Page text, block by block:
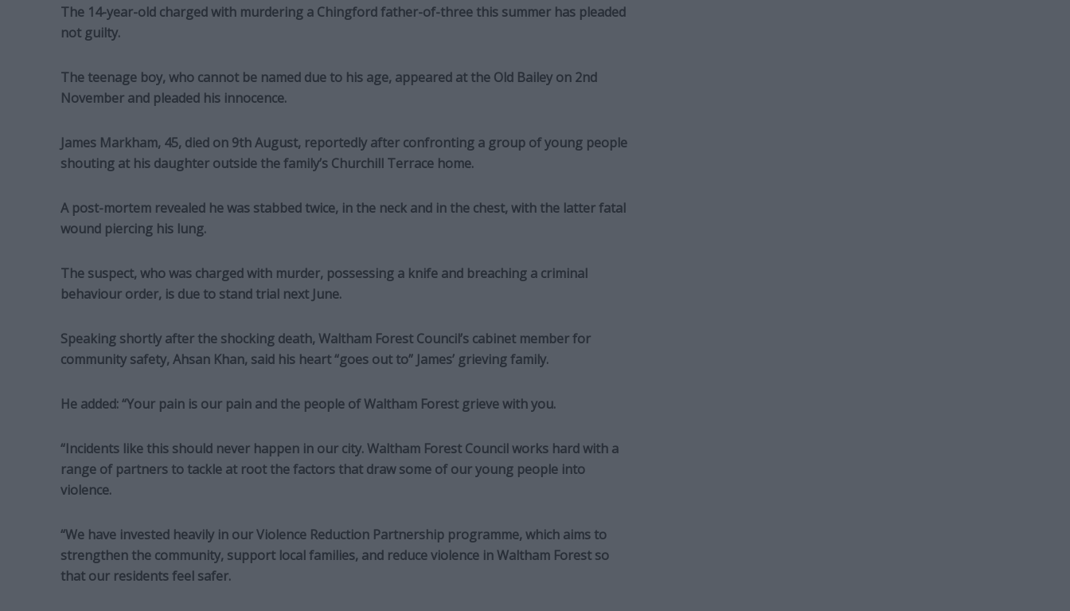
The 14-year-old charged with murdering a Chingford father-of-three this summer has pleaded
not guilty.
The teenage boy, who cannot be named due to his age, appeared at the Old Bailey on 2nd
November and pleaded his innocence.
James Markham, 45, died on 9th August, reportedly after confronting a group of young people
shouting at his daughter outside the family’s Churchill Terrace home.
A post-mortem revealed he was stabbed twice, in the neck and in the chest, with the latter fatal
wound piercing his lung.
The suspect, who was charged with murder, possessing a knife and breaching a criminal
behaviour order, is due to stand trial next June.
Speaking shortly after the shocking death, Waltham Forest Council’s cabinet member for
community safety, Ahsan Khan, said his heart “goes out to” James’ grieving family.
He added: “Your pain is our pain and the people of Waltham Forest grieve with you.
“Incidents like this should never happen in our city. Waltham Forest Council works hard with a
range of partners to tackle at root the factors that draw some of our young people into
violence.
“We have invested heavily in our Violence Reduction Partnership programme, which aims to
strengthen the community, support local families, and reduce violence in Waltham Forest so
that our residents feel safer.